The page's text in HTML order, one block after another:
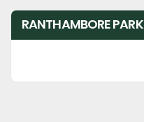
RANTHAMBORE PARK